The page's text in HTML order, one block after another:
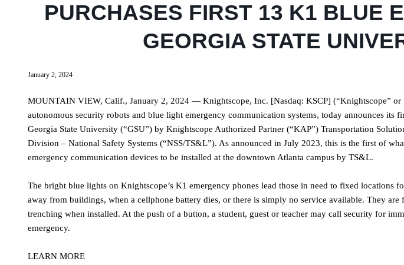
PURCHASES FIRST 13 K1 BLUE
GEORGIA STATE
January 2, 2024
MOUNTAIN VIEW, Calif., January 2, 2024 — Knightscope, Inc. [Nasdaq: KSCP] (“Knightscope” or
autonomous security robots and blue light emergency communication systems, today announces its
Georgia State University (“GSU”) by Knightscope Authorized Partner (“KAP”) Transportation
Division – National Safety Systems (“NSS/TS&L”). As announced in July 2023, this is the first of
emergency communication devices to be installed at the downtown Atlanta campus by TS&L.
The bright blue lights on Knightscope’s K1 emergency phones lead those in need to fixed locations
away from buildings, when a cellphone battery dies, or there is simply no service available. They
trenching when installed. At the push of a button, a student, guest or teacher may call security for
emergency.
LEARN MORE